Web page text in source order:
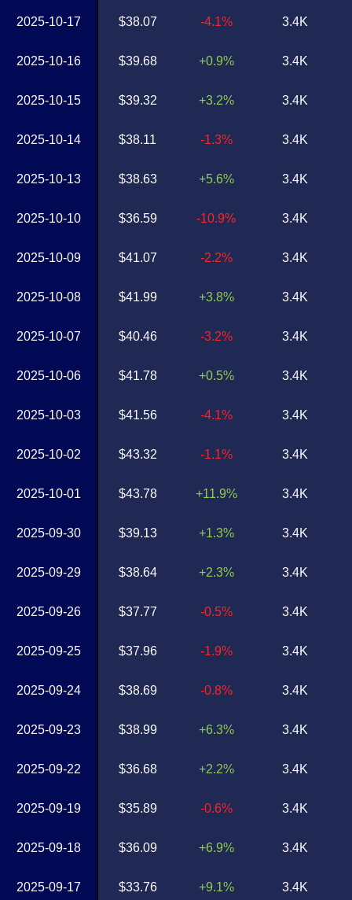
2025-10-17
2025-10-16
2025-10-15
2025-10-14
2025-10-13
2025-10-10
2025-10-09
2025-10-08
2025-10-07
2025-10-06
2025-10-03
2025-10-02
2025-10-01
2025-09-30
2025-09-29
2025-09-26
2025-09-25
2025-09-24
2025-09-23
2025-09-22
2025-09-19
2025-09-18
2025-09-17
$38.07
$39.68
$39.32
$38.11
$38.63
$36.59
$41.07
$41.99
$40.46
$41.78
$41.56
$43.32
$43.78
$39.13
$38.64
$37.77
$37.96
$38.69
$38.99
$36.68
$35.89
$36.09
$33.76
-4.1%
+0.9%
+3.2%
-1.3%
+5.6%
-10.9%
-2.2%
+3.8%
-3.2%
+0.5%
-4.1%
-1.1%
+11.9%
+1.3%
+2.3%
-0.5%
-1.9%
-0.8%
+6.3%
+2.2%
-0.6%
+6.9%
+9.1%
3.4K
3.4K
3.4K
3.4K
3.4K
3.4K
3.4K
3.4K
3.4K
3.4K
3.4K
3.4K
3.4K
3.4K
3.4K
3.4K
3.4K
3.4K
3.4K
3.4K
3.4K
3.4K
3.4K